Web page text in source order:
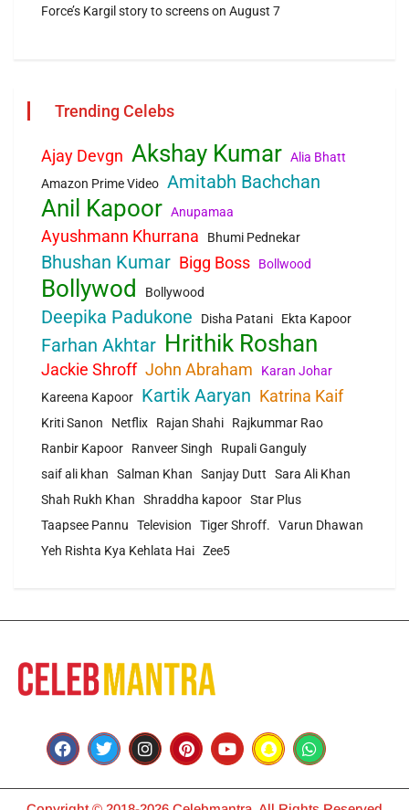
Force’s Kargil story to screens on August 7
Trending Celebs
Ajay Devgn Akshay Kumar Alia Bhatt
Amazon Prime Video Amitabh Bachchan
Anil Kapoor Anupamaa
Ayushmann Khurrana Bhumi Pednekar
Bhushan Kumar Bigg Boss Bollwood
Bollywod Bollywood
Deepika Padukone Disha Patani Ekta Kapoor
Farhan Akhtar Hrithik Roshan
Jackie Shroff John Abraham
Karan Johar
Kareena Kapoor
Kartik Aaryan Katrina Kaif
Kriti Sanon Netflix Rajan Shahi
Rajkummar Rao
Ranbir Kapoor
Ranveer Singh
Rupali Ganguly
saif ali khan
Salman Khan Sanjay Dutt
Sara Ali Khan
Shah Rukh Khan
Shraddha kapoor Star Plus
Taapsee Pannu
Television Tiger Shroff.
Varun Dhawan
Yeh Rishta Kya Kehlata Hai Zee5